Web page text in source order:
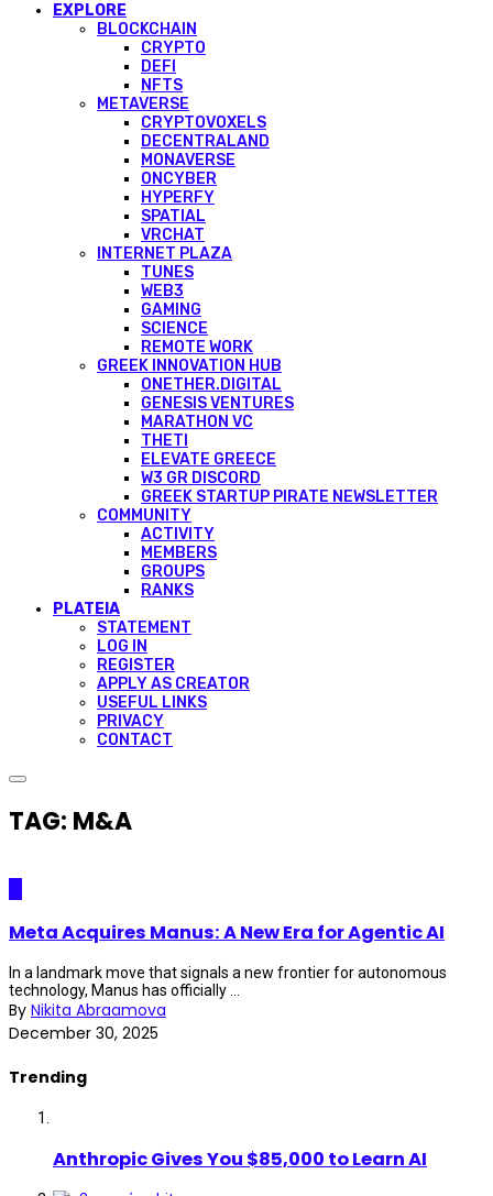
EXPLORE
BLOCKCHAIN
CRYPTO
DEFI
NFTS
METAVERSE
CRYPTOVOXELS
DECENTRALAND
MONAVERSE
ONCYBER
HYPERFY
SPATIAL
VRCHAT
INTERNET PLAZA
TUNES
WEB3
GAMING
SCIENCE
REMOTE WORK
GREEK INNOVATION HUB
ONETHER.DIGITAL
GENESIS VENTURES
MARATHON VC
THETI
ELEVATE GREECE
W3 GR DISCORD
GREEK STARTUP PIRATE NEWSLETTER
COMMUNITY
ACTIVITY
MEMBERS
GROUPS
RANKS
PLATEIA
STATEMENT
LOG IN
REGISTER
APPLY AS CREATOR
USEFUL LINKS
PRIVACY
CONTACT
TAG: M&A
Meta Acquires Manus: A New Era for Agentic AI
In a landmark move that signals a new frontier for autonomous
technology, Manus has officially ...
By Nikita Abraamova
December 30, 2025
Trending
Anthropic Gives You $85,000 to Learn AI